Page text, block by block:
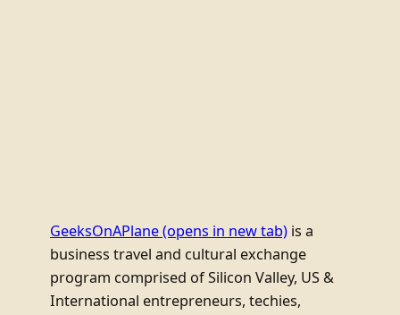
GeeksOnAPlane(opens in new tab) is a
business travel and cultural exchange
program comprised of Silicon Valley, US &
International entrepreneurs, techies,